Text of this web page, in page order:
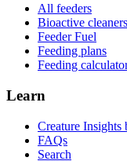
All feeders
Bioactive cleaners
Feeder Fuel
Feeding plans
Feeding
Learn
Creature Insights
FAQs
Search